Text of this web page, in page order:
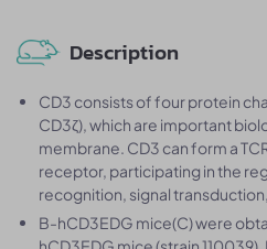
Description
CD3 consists of four protein
CD3ζ), which are important
membrane. CD3 can form a
receptor, participating in the
recognition, signal
B-hCD3EDG mice(C) were